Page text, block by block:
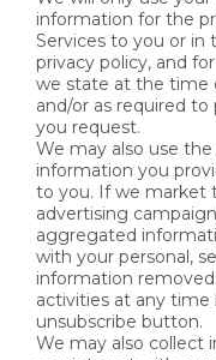
information for the
Services to you or in
privacy policy, and
we state at the time
and/or as required
you request.
We may also use
information you
to you. If we market
advertising
aggregated
with your personal,
information
activities at any time
unsubscribe button.
We may also collect